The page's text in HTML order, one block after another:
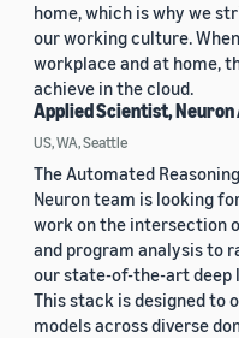
home, which is why we
our working culture.
workplace and at home,
achieve in the cloud.
Applied Scientist, Neuron
US, WA, Seattle
The Automated
Neuron team is looking
work on the intersection
and program analysis to
our state-of-the-art deep
This stack is designed to
models across diverse